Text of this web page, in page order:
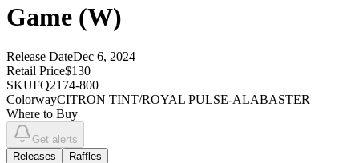
Game (W)
Release DateDec 6, 2024
Retail Price$130
SKUFQ2174-800
ColorwayCITRON TINT/ROYAL PULSE-ALABASTER
Where to Buy
Get alerts
Releases
Raffles